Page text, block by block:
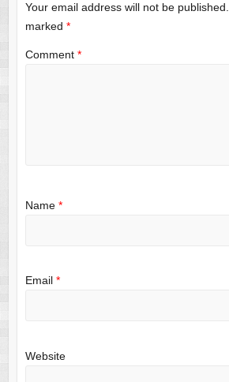
Your email address will not be published.
marked *
Comment *
Name *
Email *
Website